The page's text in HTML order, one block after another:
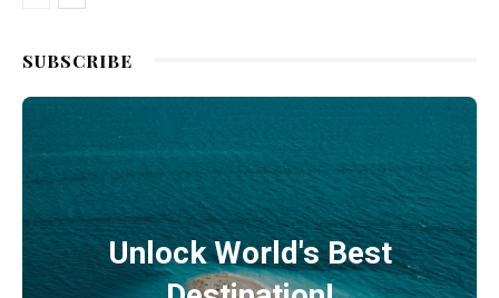
SUBSCRIBE
Unlock World's Best